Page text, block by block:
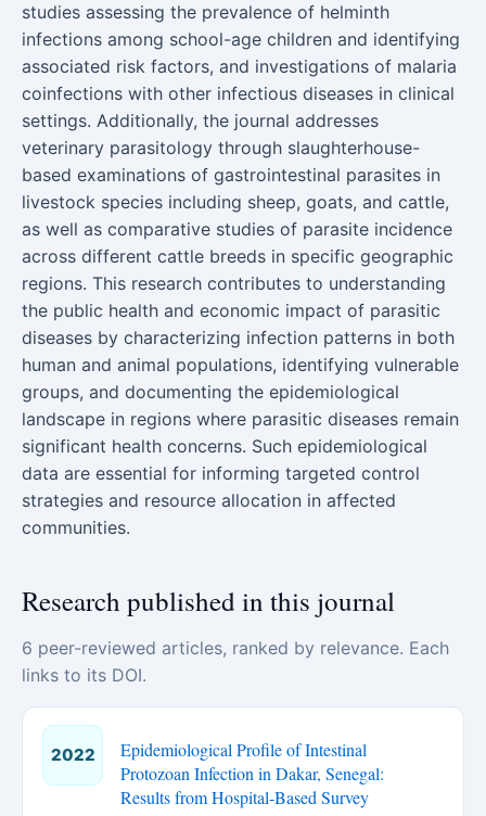
studies assessing the prevalence of helminth
infections among school-age children and identifying
associated risk factors, and investigations of malaria
coinfections with other infectious diseases in clinical
settings. Additionally, the journal addresses
veterinary parasitology through slaughterhouse-
based examinations of gastrointestinal parasites in
livestock species including sheep, goats, and cattle,
as well as comparative studies of parasite incidence
across different cattle breeds in specific geographic
regions. This research contributes to understanding
the public health and economic impact of parasitic
diseases by characterizing infection patterns in both
human and animal populations, identifying vulnerable
groups, and documenting the epidemiological
landscape in regions where parasitic diseases remain
significant health concerns. Such epidemiological
data are essential for informing targeted control
strategies and resource allocation in affected
communities.
Research published in this journal
6 peer-reviewed articles, ranked by relevance. Each
links to its DOI.
2022
Epidemiological Profile of Intestinal
Protozoan Infection in Dakar, Senegal:
Results from Hospital-Based Survey